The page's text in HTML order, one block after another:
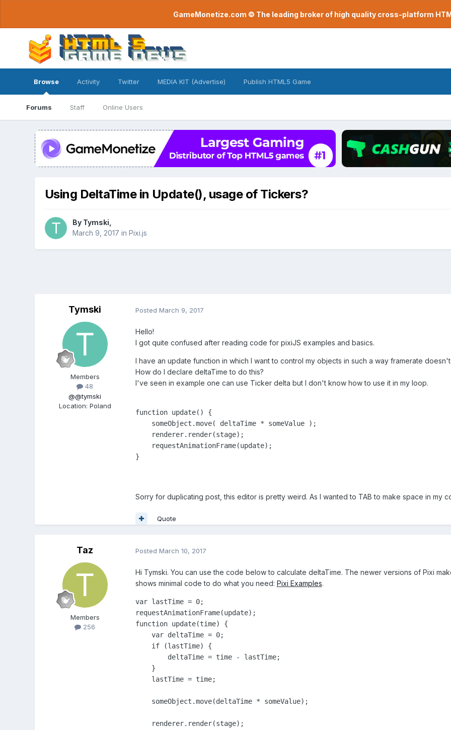
GameMonetize.com © The leading broker of high quality cross-platform
Browse
Forums Staff Online Users
Activity Twitter MEDIA KIT (Advertise) Publish HTML5 Game
Using DeltaTime in Update(), usage of Tickers?
By Tymski
March 9, 2017 in Pixi.js
Tymski
Members
48
@@tymski
Location: Poland
Posted March 9, 2017
Hello!
I got quite confused after reading code for pixiJS examples and basics.
I have an update function in which I want to control my objects in such a way framerate
How do I declare deltaTime to do this?
I've seen in example one can use Ticker delta but I don't know how to use it in my loop.
function update() {
    someObject.move( deltaTime * someValue );
    renderer.render(stage);
    requestAnimationFrame(update);
}
Sorry for duplicating post, this editor is pretty weird. As I wanted to TAB to make space in my
Quote
Taz
Members
256
Posted March 10, 2017
Hi Tymski. You can use the code below to calculate deltaTime. The newer versions of Pixi
shows minimal code to do what you need: Pixi Examples.
var lastTime = 0;
requestAnimationFrame(update);
function update(time) {
    var deltaTime = 0;
    if (lastTime) {
        deltaTime = time - lastTime;
    }
    lastTime = time;
    someObject.move(deltaTime * someValue);
    renderer.render(stage);